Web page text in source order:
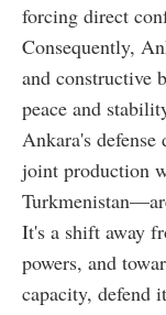
forcing direct
Consequently,
and constructive
peace and
Ankara's
joint production
It's a shift away
powers, and
capacity, defend